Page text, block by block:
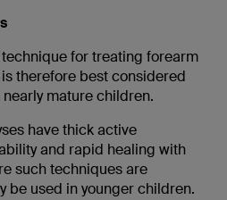
for treating forearm
therefore best considered
mature children.
have thick active
and rapid healing with
such techniques are
be used in younger children.